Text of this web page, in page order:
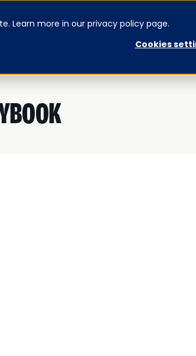
Learn more in our privacy policy page.
Cookies